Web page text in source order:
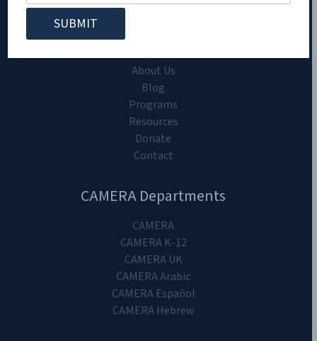
CAMERA on Campus
About Us
Blog
Programs
Resources
Donate
Contact
CAMERA Departments
CAMERA
CAMERA K-12
CAMERA UK
CAMERA Arabic
CAMERA Español
CAMERA Hebrew